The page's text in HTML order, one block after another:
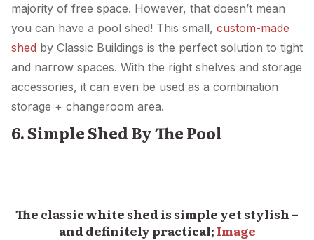
majority of free space. However, that doesn’t mean
you can have a pool shed! This small, custom-made
shed by Classic Buildings is the perfect solution to tight
and narrow spaces. With the right shelves and storage
accessories, it can even be used as a combination
storage + changeroom area.
6. Simple Shed By The Pool
The classic white shed is simple yet stylish –
and definitely practical; Image